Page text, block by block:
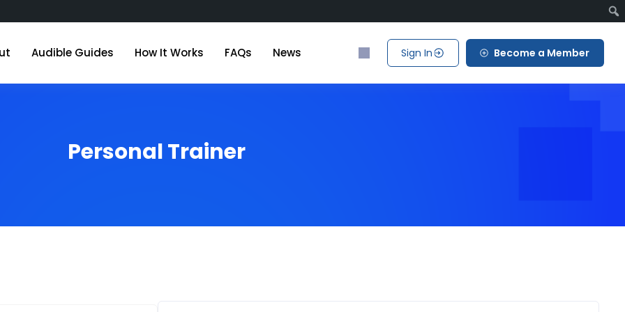
Audible Guides How It Works FAQs News Sign In Become a Member
Personal Trainer